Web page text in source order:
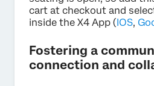
cart at checkout and
inside the X4 App ( IOS,
Fostering a
connection and